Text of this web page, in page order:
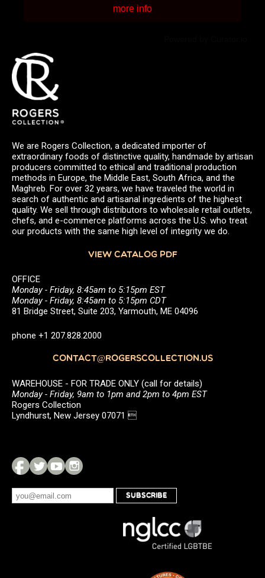
more info
We are Rogers Collection, a dedicated importer of
extraordinary foods of distinctive quality, handmade by artisan
producers committed to ethical and traditional production
methods in Europe, the Middle East, South Africa, and the
Maghreb. For over 32 years, we have traveled the world in
search of authentic and artisanal ingredients of the highest
quality. We sell through distributors to wholesale retail outlets,
chefs, and e-commerce platforms across the U.S. who treat
our products with the same high level of integrity we do.
VIEW CATALOG PDF
OFFICE
Monday - Friday, 8:45am to 5:15pm EST
Monday - Friday, 8:45am to 5:15pm CDT
81 Bridge Street, Suite 203, Yarmouth, ME 04096
phone +1 207.828.2000
CONTACT@ROGERSCOLLECTION.US
WAREHOUSE - FOR TRADE ONLY (call for details)
Monday - Friday, 9am to 1pm and 2pm to 4pm EST
Rogers Collection
Lyndhurst, New Jersey 07071 
SUBSCRIBE